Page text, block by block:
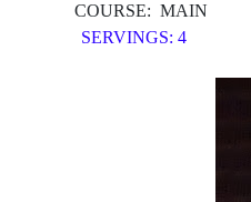
COURSE: MAIN
4